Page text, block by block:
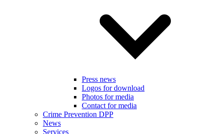
Press news
Logos for download
Photos for media
Contact for media
Crime Prevention DPP
News
Services